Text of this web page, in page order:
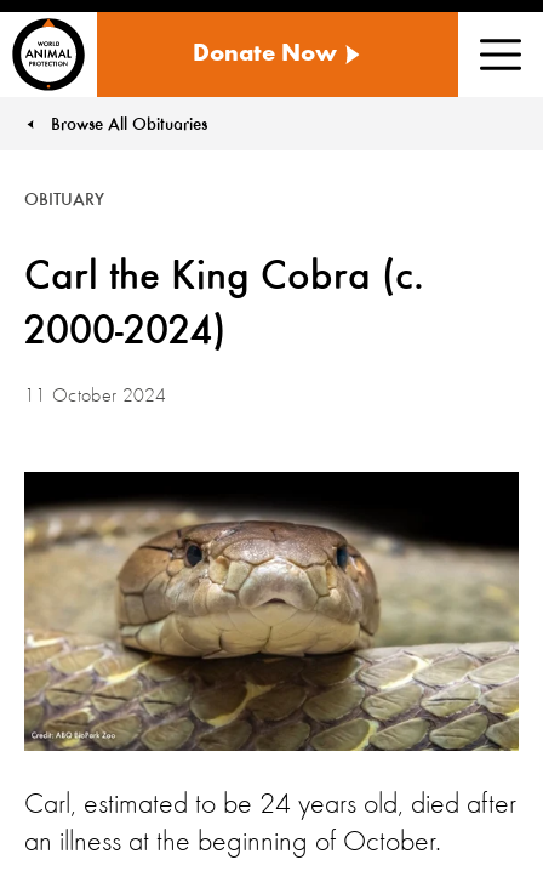
ANIMAL
US
Donate Now
Browse All Obituaries
Carl the King Cobra (c.
2000-2024)
OBITUARY
11 October 2024
Carl, estimated to be 24 years old, died after
an illness at the beginning of October.